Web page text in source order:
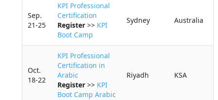
Sep.
21-25
KPI Professional
Certification
Register>> KPI
Boot Camp
Sydney Australia
Oct.
18-22
KPI Professional
Certification in
Arabic
Register>> KPI
Boot Camp Arabic
Riyadh KSA